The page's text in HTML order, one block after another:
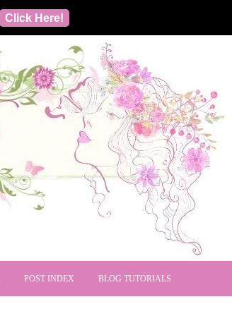
Click Here!
POST INDEX BLOG TUTORIALS